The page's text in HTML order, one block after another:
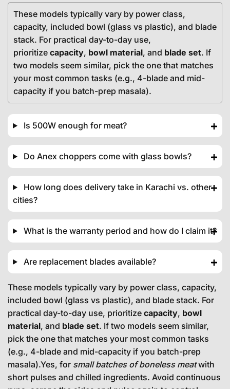
These models typically vary by power class,
capacity, included bowl (glass vs plastic), and blade
stack. For practical day-to-day use,
prioritize capacity, bowl material, and blade set. If
two models seem similar, pick the one that matches
your most common tasks (e.g., 4-blade and mid-
capacity if you batch-prep masala).
Is 500W enough for meat?
Do Anex choppers come with glass bowls?
How long does delivery take in Karachi vs. other
cities?
What is the warranty period and how do I claim it?
Are replacement blades available?
These models typically vary by power class, capacity,
included bowl (glass vs plastic), and blade stack. For
practical day-to-day use, prioritize capacity, bowl
material, and blade set. If two models seem similar,
pick the one that matches your most common tasks
(e.g., 4-blade and mid-capacity if you batch-prep
masala).Yes, for small batches of boneless meatwith
short pulses and chilled ingredients. Avoid continuous